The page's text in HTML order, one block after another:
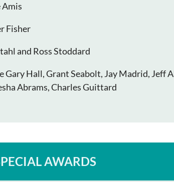
Amis
Fisher
and Ross Stoddard
Gary Hall, Grant Seabolt, Jay Madrid, Jeff
Abrams, Charles Guittard
AWARDS